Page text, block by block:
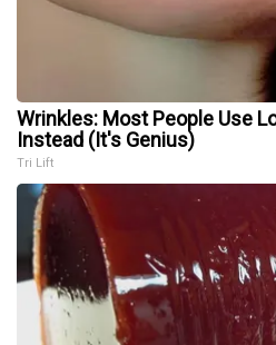
Wrinkles: Most People Use
Instead (It's Genius)
Tri Lift